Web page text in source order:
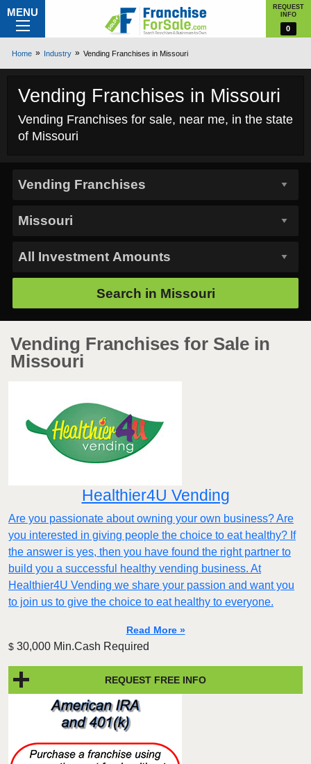
MENU
REQUEST
INFO
0
Home Industry Vending Franchises in Missouri
Vending Franchises in Missouri
Vending Franchises for sale, near me, in the state
of Missouri
Search in Missouri
Vending Franchises for Sale in
Missouri
Healthier4U Vending
Are you passionate about owning your own business? Are
you interested in giving people the choice to eat healthy? If
the answer is yes, then you have found the right partner to
build you a successful healthy vending business. At
Healthier4U Vending we share your passion and want you
to join us to give the choice to eat healthy to everyone.
Read More »
$ 30,000 Min.Cash Required
REQUEST FREE INFO